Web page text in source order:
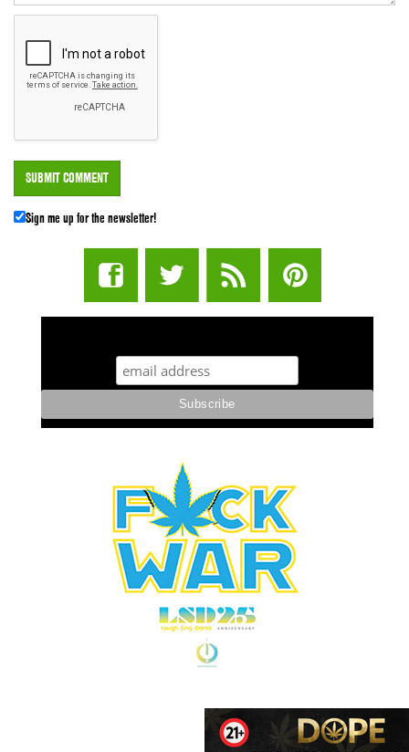
Sign me up for the newsletter!